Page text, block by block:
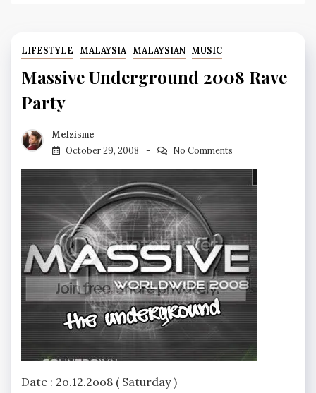
LIFESTYLE MALAYSIA MALAYSIAN MUSIC
Massive Underground 2008 Rave
Party
Melzisme
October 29, 2008
No Comments
Date : 2o.12.2oo8 ( Saturday )